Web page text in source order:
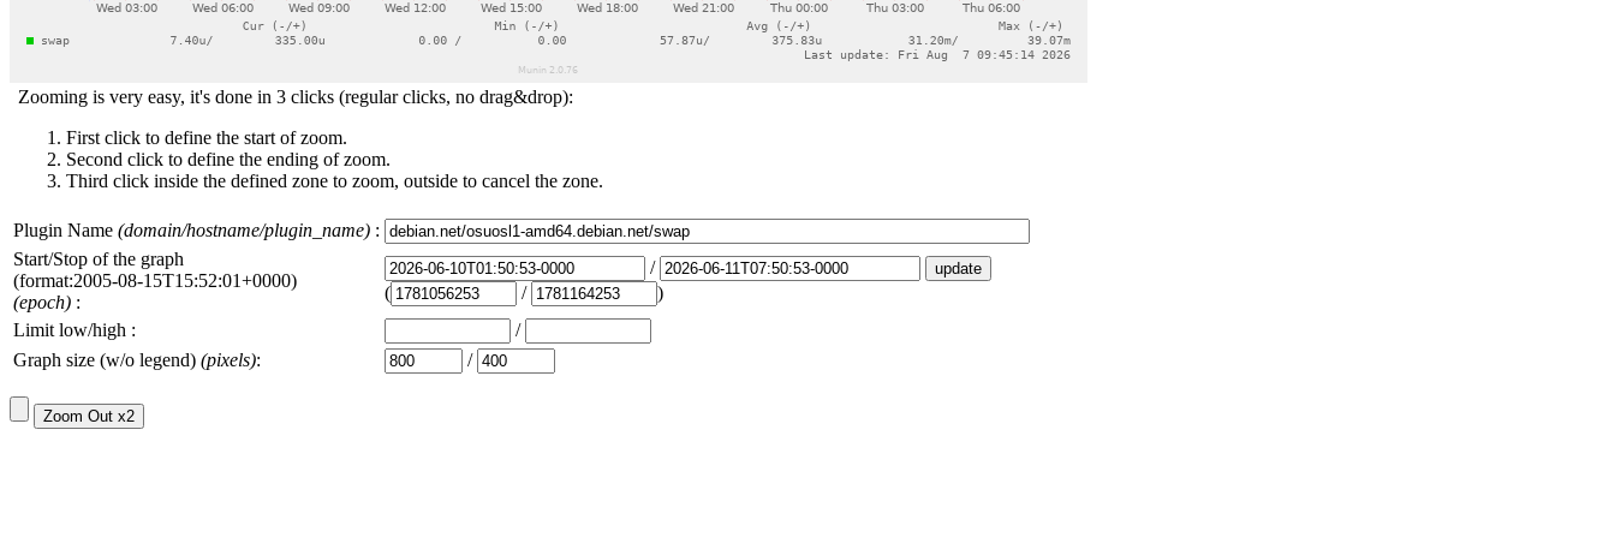
Zooming is very easy, it's done in 3 clicks (regular clicks, no drag&drop):
First click to define the start of zoom.
Second click to define the ending of zoom.
Third click inside the defined zone to zoom, outside to cancel the zone.
Plugin Name (domain/hostname/plugin_name) :
Start/Stop of the graph
(format:2005-08-15T15:52:01+0000)
(epoch) :
/
(
/
)
Limit low/high :
/
Graph size (w/o legend) (pixels): /